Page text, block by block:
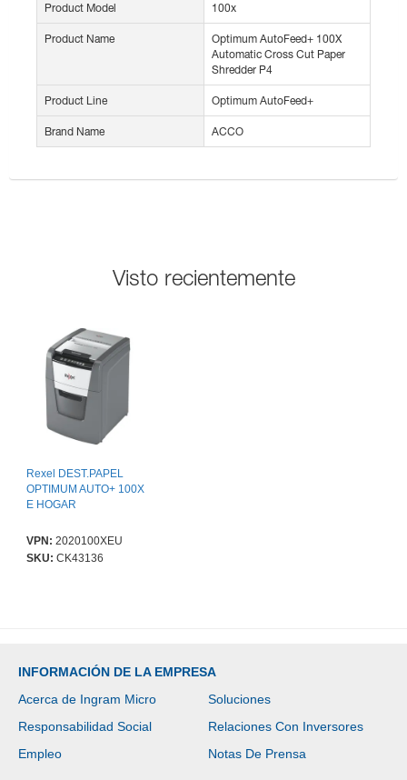
Product Model 100x
Product Name
Optimum AutoFeed+ 100X
Automatic Cross Cut Paper
Shredder P4
Product Line Optimum AutoFeed+
Brand Name ACCO
Visto recientemente
Rexel DEST.PAPEL
OPTIMUM AUTO+ 100X
E HOGAR
VPN: 2020100XEU
SKU: CK43136
INFORMACIÓN DE LA EMPRESA
Acerca de Ingram Micro
Soluciones
Responsabilidad Social
Relaciones Con Inversores
Empleo
Notas De Prensa